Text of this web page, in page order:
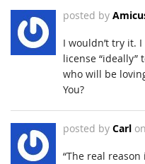
posted by
I wouldn’t try it.
license “ideally”
who will be
You?
posted by Carl on
“The real